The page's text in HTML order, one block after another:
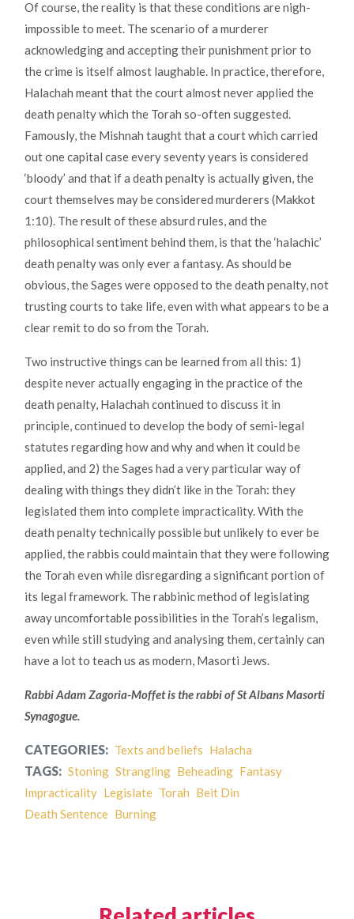
Of course, the reality is that these conditions are nigh-
impossible to meet. The scenario of a murderer
acknowledging and accepting their punishment prior to
the crime is itself almost laughable. In practice, therefore,
Halachah meant that the court almost never applied the
death penalty which the Torah so-often suggested.
Famously, the Mishnah taught that a court which carried
out one capital case every seventy years is considered
‘bloody’ and that if a death penalty is actually given, the
court themselves may be considered murderers (Makkot
1:10). The result of these absurd rules, and the
philosophical sentiment behind them, is that the ‘halachic’
death penalty was only ever a fantasy. As should be
obvious, the Sages were opposed to the death penalty, not
trusting courts to take life, even with what appears to be a
clear remit to do so from the Torah.
Two instructive things can be learned from all this: 1)
despite never actually engaging in the practice of the
death penalty, Halachah continued to discuss it in
principle, continued to develop the body of semi-legal
statutes regarding how and why and when it could be
applied, and 2) the Sages had a very particular way of
dealing with things they didn’t like in the Torah: they
legislated them into complete impracticality. With the
death penalty technically possible but unlikely to ever be
applied, the rabbis could maintain that they were following
the Torah even while disregarding a significant portion of
its legal framework. The rabbinic method of legislating
away uncomfortable possibilities in the Torah’s legalism,
even while still studying and analysing them, certainly can
have a lot to teach us as modern, Masorti Jews.
Rabbi Adam Zagoria-Moffet is the rabbi of St Albans Masorti
Synagogue.
CATEGORIES: Texts and beliefs Halacha
TAGS: Stoning Strangling Beheading Fantasy
Impracticality Legislate Torah Beit Din
Death Sentence Burning